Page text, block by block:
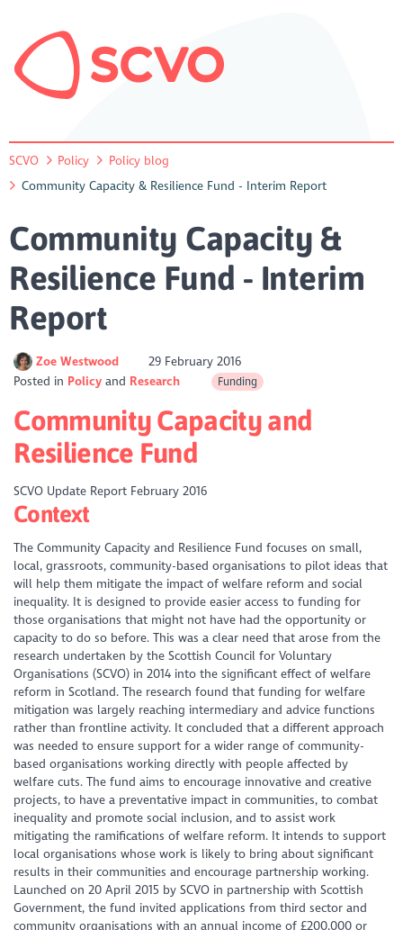
SCVO Policy
Policy blog
Community Capacity & Resilience Fund - Interim Report
Community Capacity &
Resilience Fund - Interim
Report
Zoe Westwood
29 February 2016
Posted in Policy Research Funding
Community Capacity and
Resilience Fund
SCVO Update Report February 2016
Context
The Community Capacity and Resilience Fund focuses on small,
local, grassroots, community-based organisations to pilot ideas that
will help them mitigate the impact of welfare reform and social
inequality. It is designed to provide easier access to funding for
those organisations that might not have had the opportunity or
capacity to do so before. This was a clear need that arose from the
research undertaken by the Scottish Council for Voluntary
Organisations (SCVO) in 2014 into the significant effect of welfare
reform in Scotland. The research found that funding for welfare
mitigation was largely reaching intermediary and advice functions
rather than frontline activity. It concluded that a different approach
was needed to ensure support for a wider range of community-
based organisations working directly with people affected by
welfare cuts. The fund aims to encourage innovative and creative
projects, to have a preventative impact in communities, to combat
inequality and promote social inclusion, and to assist work
mitigating the ramifications of welfare reform. It intends to support
local organisations whose work is likely to bring about significant
results in their communities and encourage partnership working.
Launched on 20 April 2015 by SCVO in partnership with Scottish
Government, the fund invited applications from third sector and
community organisations with an annual income of £200,000 or